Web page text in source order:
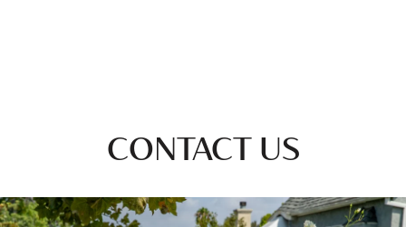
CONTACT US